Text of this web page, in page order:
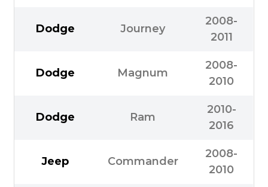
Dodge Journey
2008-
2011
Dodge Magnum
2008-
2010
Dodge Ram
2010-
2016
Jeep Commander
2008-
2010